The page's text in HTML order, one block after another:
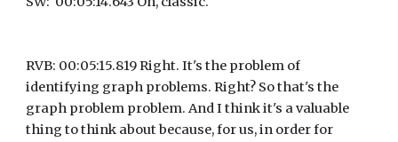
RVB: 00:05:15.819 Right. It's the problem of
identifying graph problems. Right? So that's the
graph problem problem. And I think it's a valuable
thing to think about because, for us, in order for